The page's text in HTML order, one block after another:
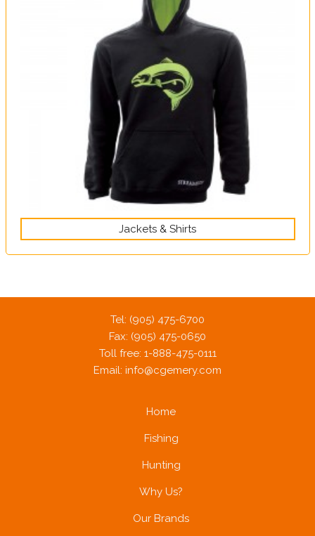
Jackets & Shirts
Tel: (905) 475-6700
Fax: (905) 475-0650
Toll free: 1-888-475-0111
Email: info@cgemery.com
Home
Fishing
Hunting
Why Us?
Our Brands